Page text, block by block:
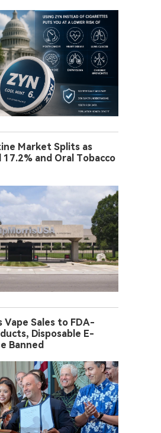
Market Splits as
17.2% and Oral Tobacco
Vape Sales to FDA-
Disposable E-
Banned